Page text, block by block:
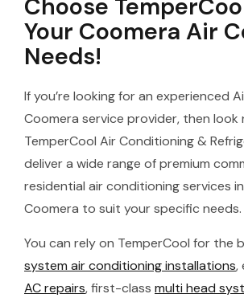
Choose
Your Coomera Air
Needs!
If you’re looking for an experienced
Coomera service provider, then
TemperCool Air Conditioning &
deliver a wide range of premium
residential air conditioning services
Coomera to suit your specific needs.
You can rely on TemperCool for the
system air conditioning installations,
AC repairs, first-class multi head